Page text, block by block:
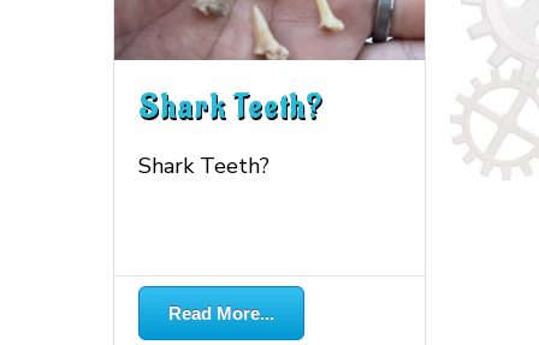
Shark Teeth?
Shark Teeth?
More...
Read More...